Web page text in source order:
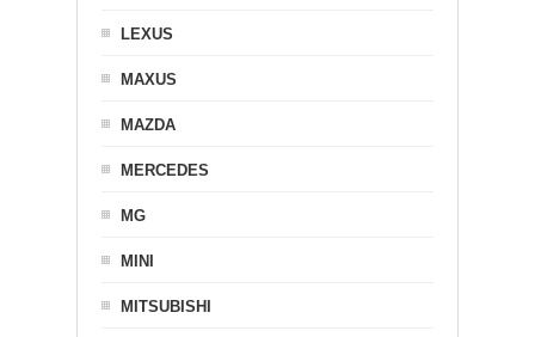
LEXUS
MAXUS
MAZDA
MERCEDES
MG
MINI
MITSUBISHI